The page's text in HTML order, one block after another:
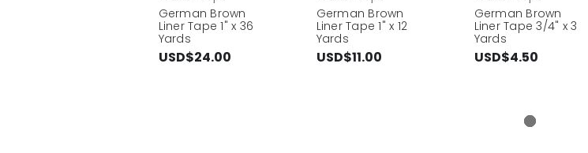
German Brown
Liner Tape 1" x 36
Yards
USD$24.00
German Brown
Liner Tape 1" x 12
Yards
USD$11.00
German Brown
Liner Tape 3/4" x 3
Yards
USD$4.50